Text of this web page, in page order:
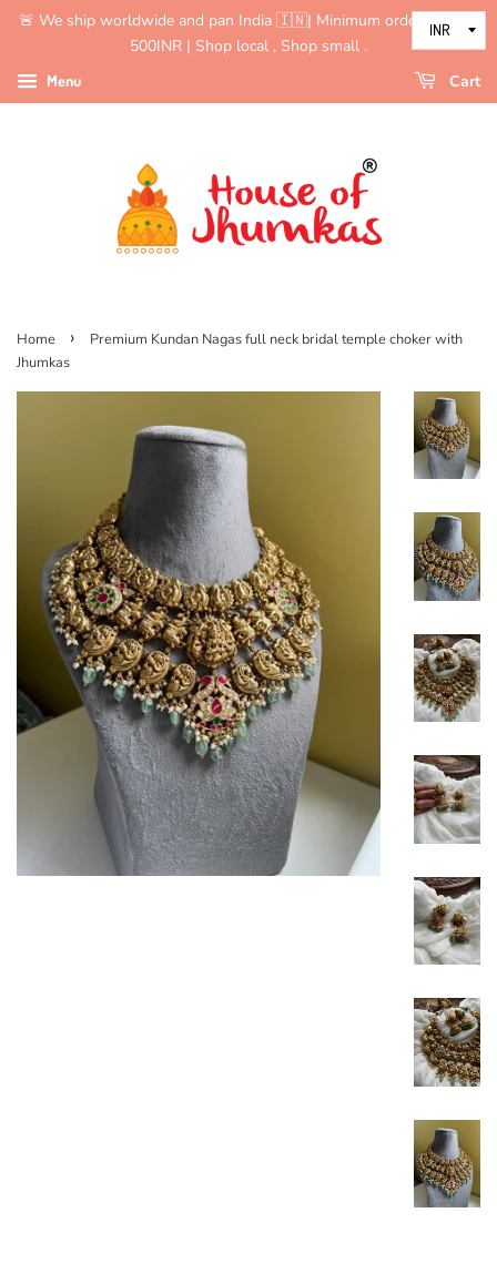
🚨 We ship worldwide and pan India 🇮🇳| Minimum order value is
500INR | Shop local , Shop small .
Menu Cart
Home ›
Premium Kundan Nagas full neck bridal temple choker with
Jhumkas